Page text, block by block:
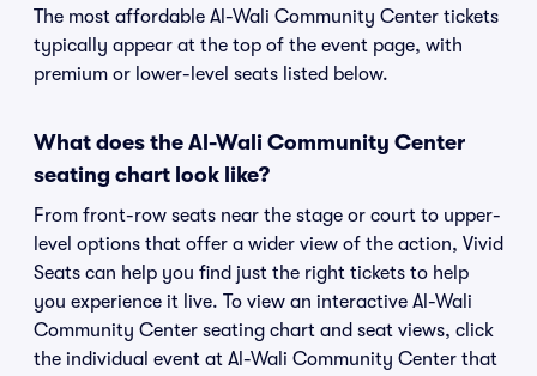
The most affordable Al-Wali Community Center tickets
typically appear at the top of the event page, with
premium or lower-level seats listed below.
What does the Al-Wali Community Center
seating chart look like?
From front-row seats near the stage or court to upper-
level options that offer a wider view of the action, Vivid
Seats can help you find just the right tickets to help
you experience it live. To view an interactive Al-Wali
Community Center seating chart and seat views, click
the individual event at Al-Wali Community Center that